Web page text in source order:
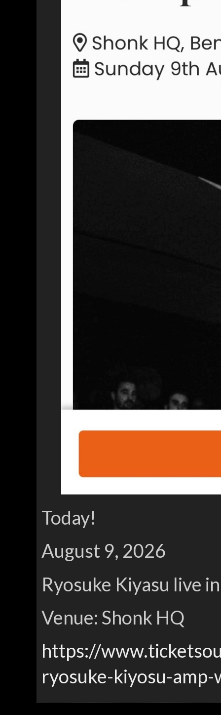
Today!
August 9, 2026
Ryosuke Kiyasu live
Venue: Shonk HQ
https://
ryosuke-kiyosu-